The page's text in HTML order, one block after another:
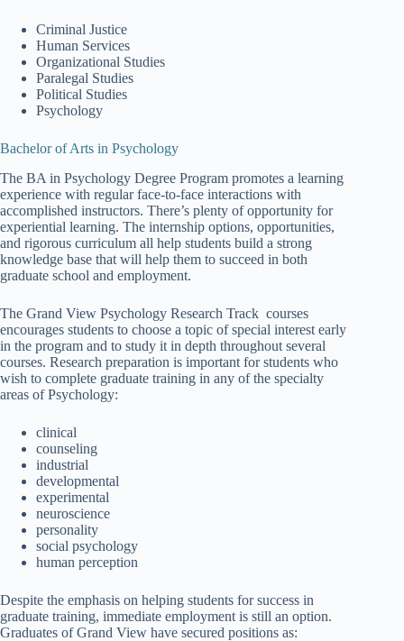
Criminal Justice
Human Services
Organizational Studies
Paralegal Studies
Political Studies
Psychology
Bachelor of Arts in Psychology
The BA in Psychology Degree Program promotes a learning
experience with regular face-to-face interactions with
accomplished instructors. There’s plenty of opportunity for
experiential learning. The internship options, opportunities,
and rigorous curriculum all help students build a strong
knowledge base that will help them to succeed in both
graduate school and employment.
The Grand View Psychology Research Track courses
encourages students to choose a topic of special interest early
in the program and to study it in depth throughout several
courses. Research preparation is important for students who
wish to complete graduate training in any of the specialty
areas of Psychology:
clinical
counseling
industrial
developmental
experimental
neuroscience
personality
social psychology
human perception
Despite the emphasis on helping students for success in
graduate training, immediate employment is still an option.
Graduates of Grand View have secured positions as: